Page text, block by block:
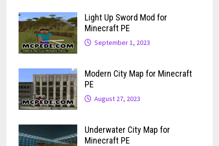
Light Up Sword Mod for
Minecraft PE
September 1, 2023
Modern City Map for Minecraft
PE
August 27, 2023
Underwater City Map for
Minecraft PE